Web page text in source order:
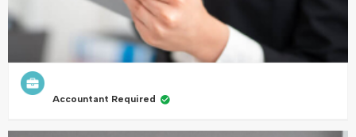
Accountant Required